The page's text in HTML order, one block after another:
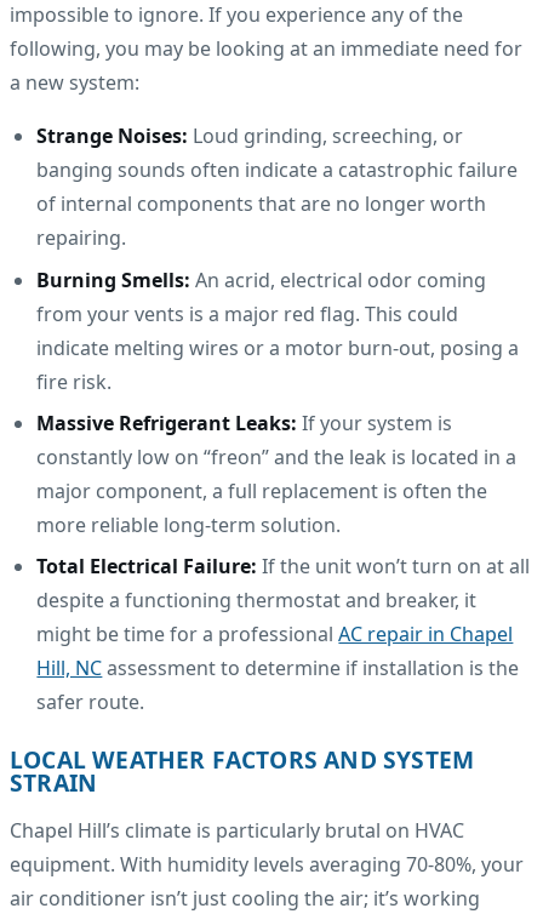
impossible to ignore. If you experience any of the
following, you may be looking at an immediate need for
a new system:
Strange Noises: Loud grinding, screeching, or
banging sounds often indicate a catastrophic failure
of internal components that are no longer worth
repairing.
Burning Smells: An acrid, electrical odor coming
from your vents is a major red flag. This could
indicate melting wires or a motor burn-out, posing a
fire risk.
Massive Refrigerant Leaks: If your system is
constantly low on “freon” and the leak is located in a
major component, a full replacement is often the
more reliable long-term solution.
Total Electrical Failure: If the unit won’t turn on at all
despite a functioning thermostat and breaker, it
might be time for a professionalAC repair in Chapel
Hill, NCassessment to determine if installation is the
safer route.
LOCAL WEATHER FACTORS AND SYSTEM
STRAIN
Chapel Hill’s climate is particularly brutal on HVAC
equipment. With humidity levels averaging 70-80%, your
air conditioner isn’t just cooling the air; it’s working